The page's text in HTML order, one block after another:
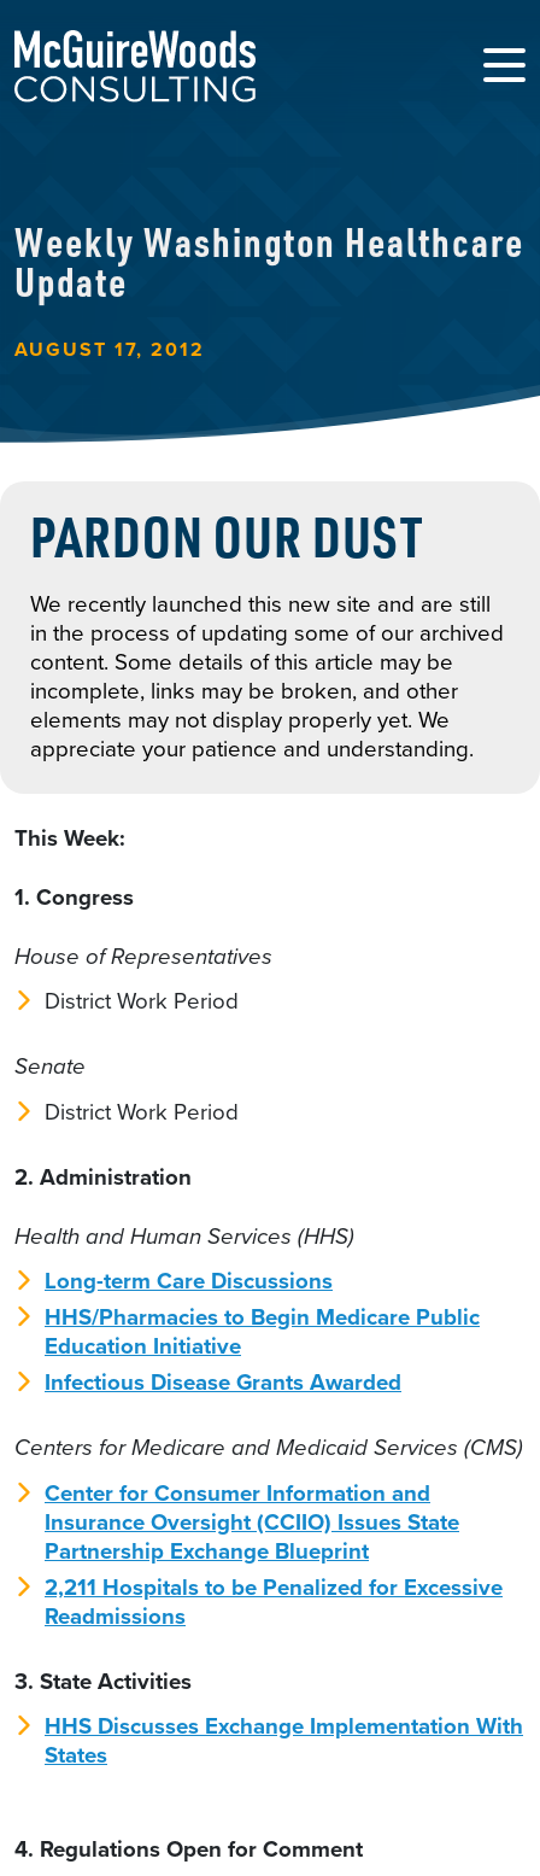
Weekly Washington Healthcare
Update
AUGUST 17, 2012
PARDON OUR DUST
We recently launched this new site and are still
in the process of updating some of our archived
content. Some details of this article may be
incomplete, links may be broken, and other
elements may not display properly yet. We
appreciate your patience and understanding.
This Week:
1. Congress
House of Representatives
District Work Period
Senate
District Work Period
2. Administration
Health and Human Services (HHS)
Long-term Care Discussions
HHS/Pharmacies to Begin Medicare Public
Education Initiative
Infectious Disease Grants Awarded
Centers for Medicare and Medicaid Services (CMS)
Center for Consumer Information and
Insurance Oversight (CCIIO) Issues State
Partnership Exchange Blueprint
2,211 Hospitals to be Penalized for Excessive
Readmissions
3. State Activities
HHS Discusses Exchange Implementation With
States
4. Regulations Open for Comment